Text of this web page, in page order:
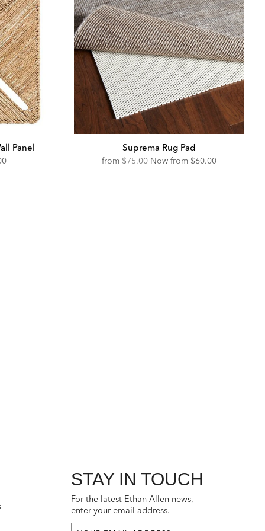
Panel Suprema Rug Pad
fromOriginal
$75.00 Now from Discounted
$60.00
STAY IN TOUCH
For the latest Ethan Allen news,
enter your email address.